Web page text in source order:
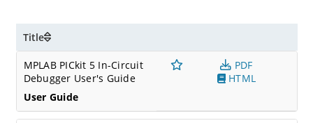
Title
MPLAB PICkit 5 In-Circuit
Debugger User's Guide
User Guide
PDF
HTML